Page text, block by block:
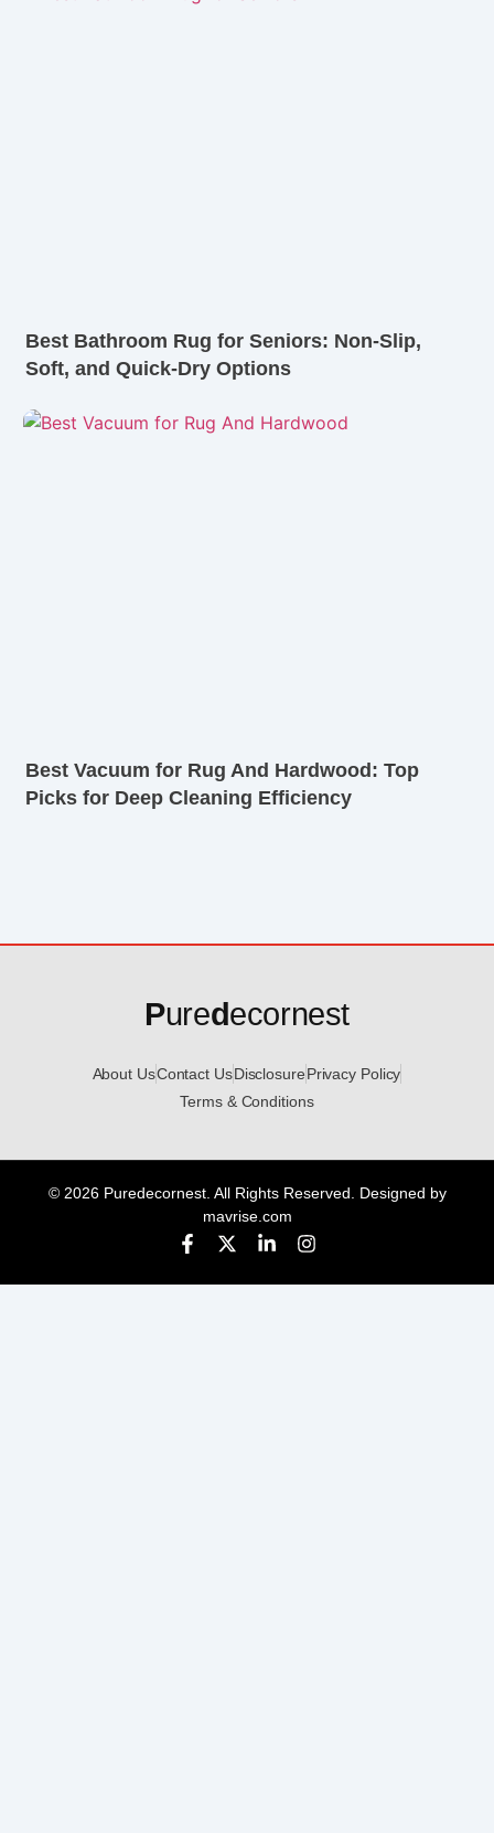
Best Bathroom Rug for Seniors: Non-Slip,
Soft, and Quick-Dry Options
Best Vacuum for Rug And Hardwood: Top
Picks for Deep Cleaning Efficiency
Puredecornest
About UsContact UsDisclosurePrivacy Policy
Terms & Conditions
© 2026 Puredecornest. All Rights Reserved. Designed by
mavrise.com